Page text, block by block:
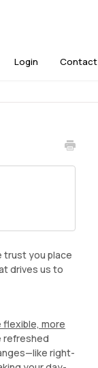
Login Contact
trust you place
drives us to
flexible, more
refreshed
right-